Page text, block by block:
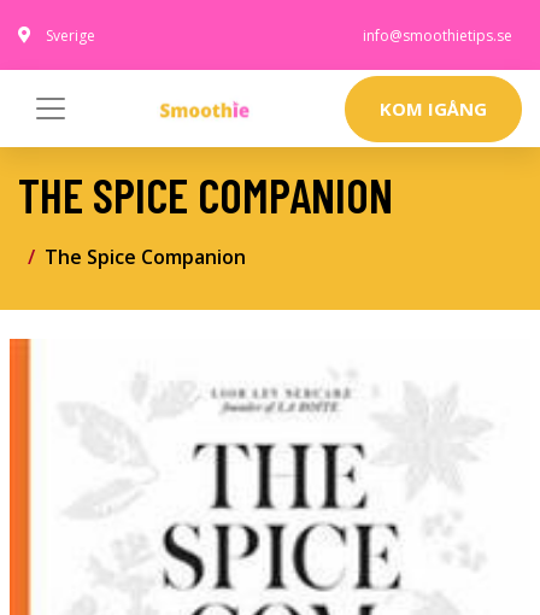
Sverige info@smoothietips.se
KOM IGÅNG
THE SPICE COMPANION
The Spice Companion